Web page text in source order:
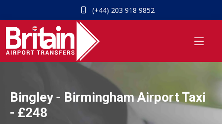
(+44) 203 918 9852
Bingley - Birmingham Airport Taxi
- £248